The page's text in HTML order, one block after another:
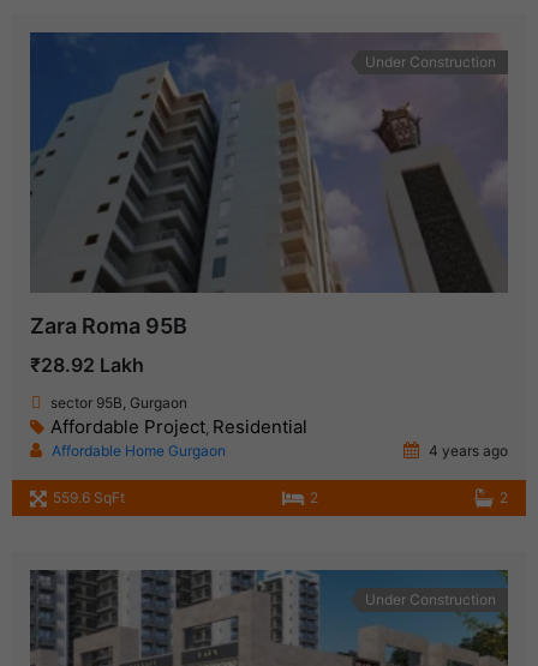
Under Construction
Zara Roma 95B
₹28.92 Lakh
sector 95B, Gurgaon
Affordable Project Residential
Affordable Home Gurgaon 4 years ago
559.6 SqFt 2 2
Under Construction